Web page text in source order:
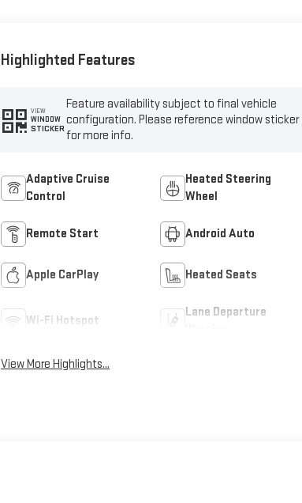
Highlighted Features
VIEW
WINDOW
STICKER
Feature availability subject to final vehicle
configuration. Please reference window sticker
for more info.
Adaptive Cruise
Control
Heated Steering
Wheel
Remote Start Android Auto
Apple CarPlay Heated Seats
Wi-Fi Hotspot
Lane Departure
View More Highlights...